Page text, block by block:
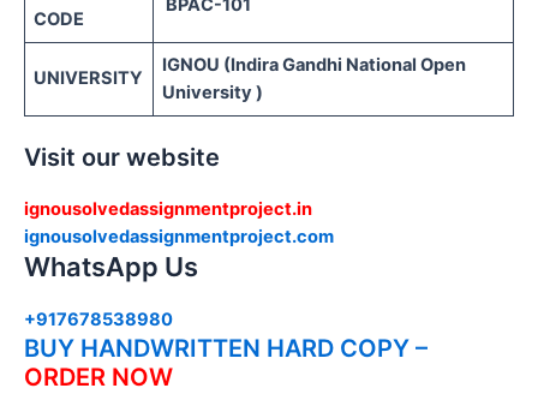
CODE
BPAC-101
UNIVERSITY
IGNOU (Indira Gandhi National Open
University )
Visit our website
ignousolvedassignmentproject.in
ignousolvedassignmentproject.com
WhatsApp Us
+917678538980
BUY HANDWRITTEN HARD COPY –
ORDER NOW